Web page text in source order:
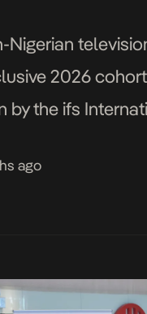
Nigerian
2026
by the ifs
[…]
ago